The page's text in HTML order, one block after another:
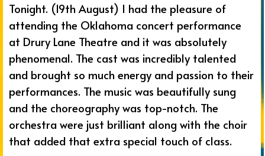
Tonight. (19th August) I had the pleasure of
attending the Oklahoma concert performance
at Drury Lane Theatre and it was absolutely
phenomenal. The cast was incredibly talented
and brought so much energy and passion to their
performances. The music was beautifully sung
and the choreography was top-notch. The
orchestra were just brilliant along with the choir
that added that extra special touch of class.